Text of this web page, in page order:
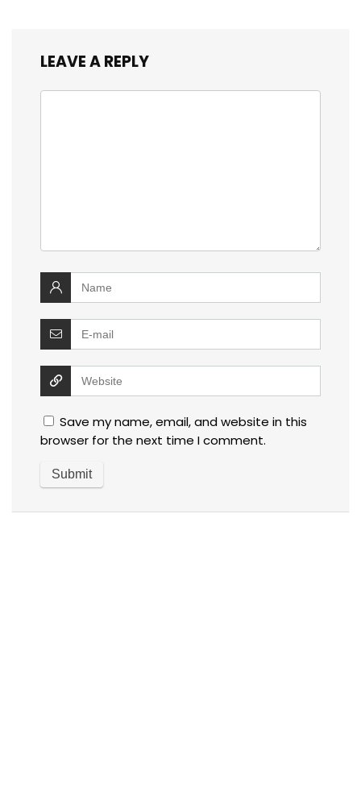
LEAVE A REPLY
Save my name, email, and website in this
browser for the next time I comment.